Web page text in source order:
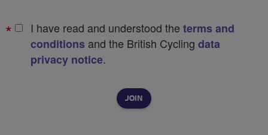
I have read and understood the terms and
conditions and the British Cycling data
privacy notice.